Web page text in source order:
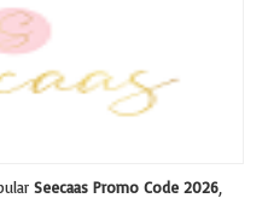
Seecaas Promo Code 2026